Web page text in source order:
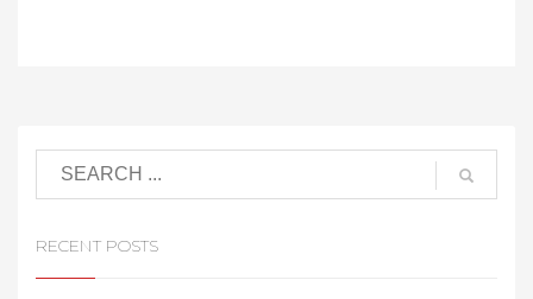
RECENT POSTS